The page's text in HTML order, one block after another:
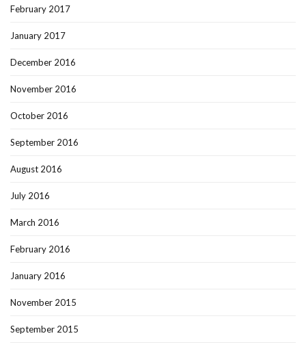
February 2017
January 2017
December 2016
November 2016
October 2016
September 2016
August 2016
July 2016
March 2016
February 2016
January 2016
November 2015
September 2015